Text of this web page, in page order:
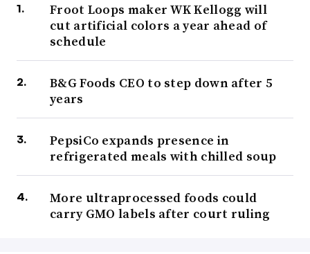
Froot Loops maker WK Kellogg will
cut artificial colors a year ahead of
schedule
B&G Foods CEO to step down after 5
years
PepsiCo expands presence in
refrigerated meals with chilled soup
More ultraprocessed foods could
carry GMO labels after court ruling